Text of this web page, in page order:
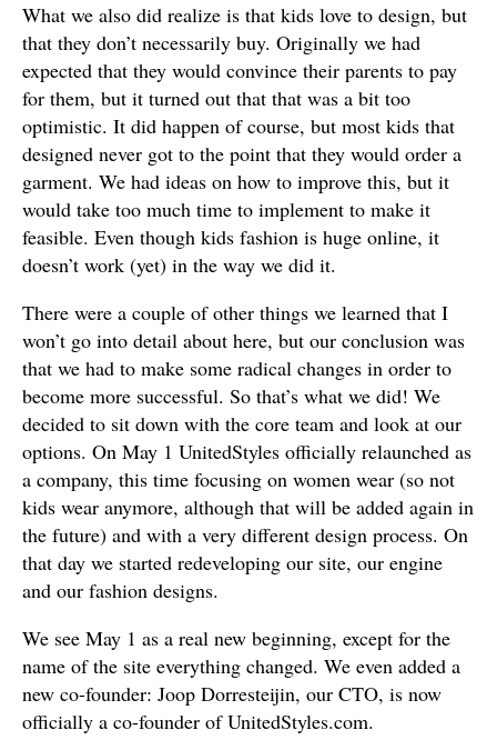
What we also did realize is that kids love to design, but
that they don’t necessarily buy. Originally we had
expected that they would convince their parents to pay
for them, but it turned out that that was a bit too
optimistic. It did happen of course, but most kids that
designed never got to the point that they would order a
garment. We had ideas on how to improve this, but it
would take too much time to implement to make it
feasible. Even though kids fashion is huge online, it
doesn’t work (yet) in the way we did it.
There were a couple of other things we learned that I
won’t go into detail about here, but our conclusion was
that we had to make some radical changes in order to
become more successful. So that’s what we did! We
decided to sit down with the core team and look at our
options. On May 1 UnitedStyles officially relaunched as
a company, this time focusing on women wear (so not
kids wear anymore, although that will be added again in
the future) and with a very different design process. On
that day we started redeveloping our site, our engine
and our fashion designs.
We see May 1 as a real new beginning, except for the
name of the site everything changed. We even added a
new co-founder: Joop Dorresteijin, our CTO, is now
officially a co-founder of UnitedStyles.com.